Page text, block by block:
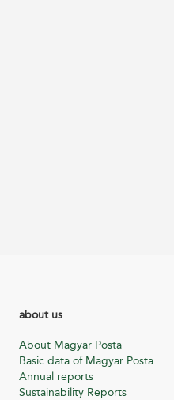
about us
About Magyar Posta
Basic data of Magyar Posta
Annual reports
Sustainability Reports